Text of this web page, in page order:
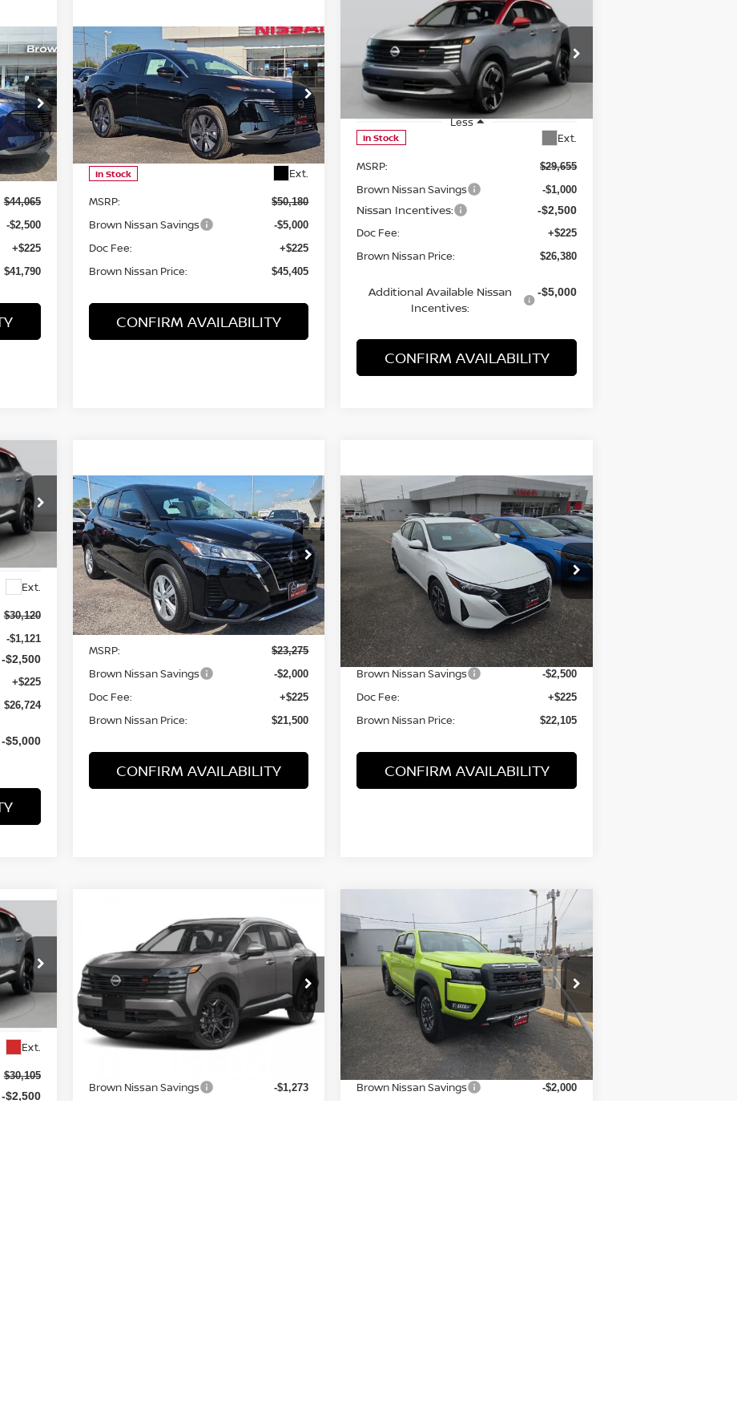
Ext.
$44,065
-$2,500
+$225
$41,790
2025NISSAN MURANOSL
Price Drop
VIN:5N1AZ3CS0SC141902Stock:8119
Model:23215
In Stock Ext.
$45,405
BROWN NISSAN PRICE
Less
MSRP: $50,180
Brown Nissan Savings -$5,000
Doc Fee: +$225
Brown Nissan Price: $45,405
CONFIRM AVAILABILITY
Compare Vehicle
2026NISSAN KICKSSR
Price Drop
VIN:3N8AP6DA6TL308226 Stock:
8133
Model:21516
In Stock Ext.
$26,380
BROWN NISSAN PRICE
Less
MSRP: $29,655
Brown Nissan Savings -$1,000
Nissan Incentives: -$2,500
Doc Fee: +$225
Brown Nissan Price: $26,380
Additional Available Nissan
Incentives:
-$5,000
CONFIRM AVAILABILITY
Compare Vehicle
Ext.
$30,120
-$1,121
-$2,500
+$225
$26,724
-$5,000
2025NISSAN KICKS PLAY
S
Price Drop
VIN:3N1CP5BV6SL493061 Stock:
8151
Model:27015
In Stock Ext.
$21,500
BROWN NISSAN PRICE
Less
MSRP: $23,275
Brown Nissan Savings -$2,000
Doc Fee: +$225
Brown Nissan Price: $21,500
CONFIRM AVAILABILITY
Compare Vehicle
2025NISSAN SENTRASV
Price Drop
3N1AB8CV2SY402408 Stock:8152
Model:
12115
In Stock Ext.
$22,105
BROWN NISSAN PRICE
Less
MSRP: $24,380
Brown Nissan Savings -$2,500
Doc Fee: +$225
Brown Nissan Price: $22,105
CONFIRM AVAILABILITY
Compare Vehicle
Ext.
$30,105
-$2,500
NISSAN KICKSSR
Price Drop
VIN: 3N8AP6DC6TL311791Stock:
Model:
21516
In Stock
$28,022
BROWN NISSAN PRICE
Less
Brown Nissan Savings -$1,273
2026NISSAN FRONTIER
CREW CAB PRO-X®
Price Drop
VIN:1N6ED1EJ3TN607273Stock:8178
Model:
32516
In Stock Ext.
$39,325
BROWN NISSAN PRICE
Less
MSRP: $45,600
Brown Nissan Savings -$2,000
Compare Vehicle